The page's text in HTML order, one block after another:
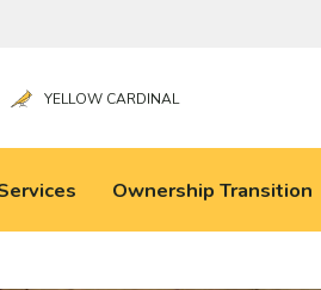
YELLOW CARDINAL
Ownership Transition